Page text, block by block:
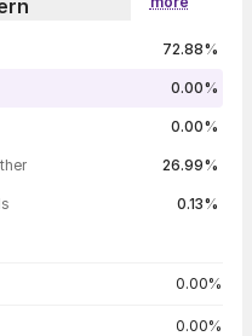
72.88%
0.00%
0.00%
26.99%
0.13%
0.00%
0.00%